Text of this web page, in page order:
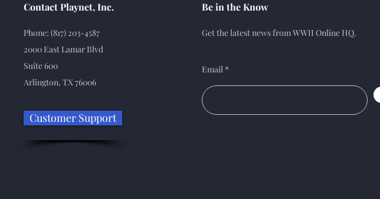
Contact Playnet, Inc.
Phone: (817) 203-4587
2000 East Lamar Blvd
Suite 600
Arlington, TX 76006
Customer Support
Be in the Know
Get the latest news from WWII Online HQ.
Email